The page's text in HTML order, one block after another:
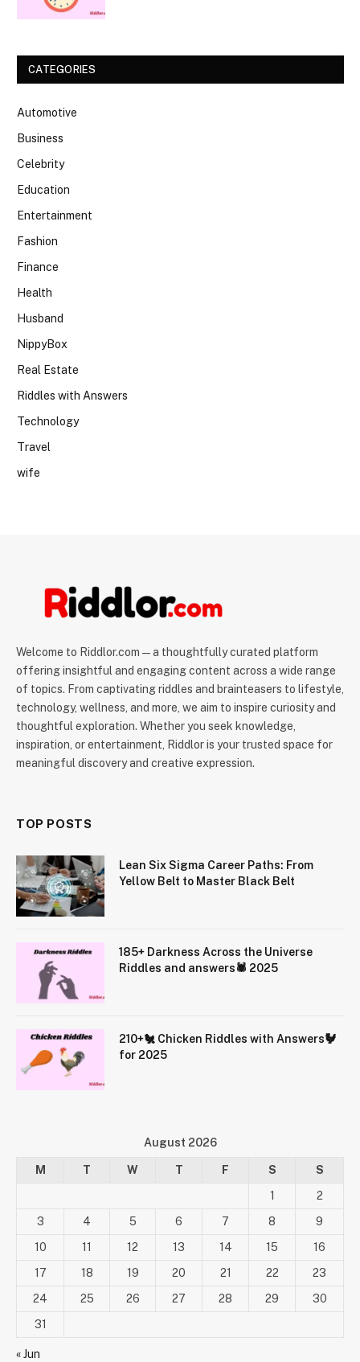
CATEGORIES
Automotive
Business
Celebrity
Education
Entertainment
Fashion
Finance
Health
Husband
NippyBox
Real Estate
Riddles with Answers
Technology
Travel
wife
Welcome to Riddlor.com — a thoughtfully curated platform
offering insightful and engaging content across a wide range
of topics. From captivating riddles and brainteasers to lifestyle,
technology, wellness, and more, we aim to inspire curiosity and
thoughtful exploration. Whether you seek knowledge,
inspiration, or entertainment, Riddlor is your trusted space for
meaningful discovery and creative expression.
TOP POSTS
Lean Six Sigma Career Paths: From
Yellow Belt to Master Black Belt
185+ Darkness Across the Universe
Riddles and answers🕷️ 2025
210+🐔 Chicken Riddles with Answers🐓
for 2025
August 2026
M T W T F S
S
1
2
3
4 5 6 7 8
9
10
11 12 13 14 15
16
17
18 19 20 21 22
23
24
25 26 27 28 29
30
31
« Jun